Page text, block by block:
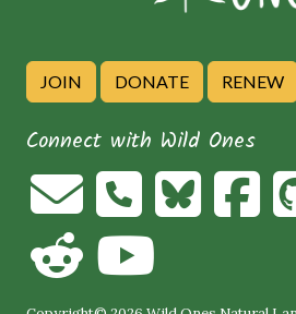
JOIN DONATE RENEW
Connect with Wild Ones